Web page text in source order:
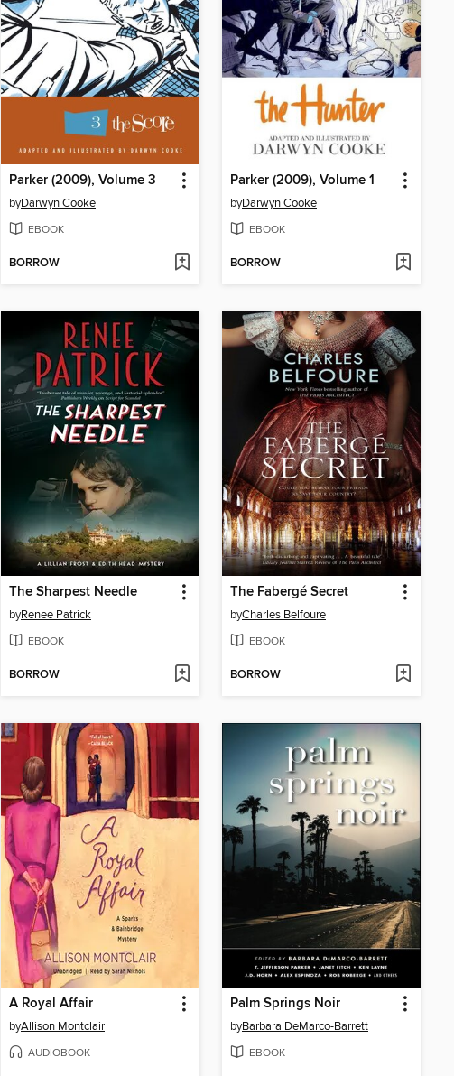
Parker (2009), Volume 3
byDarwyn Cooke
EBOOK
BORROW
Parker (2009), Volume 1
byDarwyn Cooke
EBOOK
BORROW
The Sharpest Needle
byRenee Patrick
EBOOK
BORROW
The Fabergé Secret
byCharles Belfoure
EBOOK
BORROW
A Royal Affair
byAllison Montclair
AUDIOBOOK
Palm Springs Noir
byBarbara DeMarco-Barrett
EBOOK